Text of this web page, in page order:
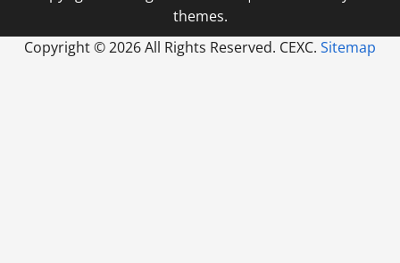
themes.
Copyright ©2026 All Rights Reserved. CEXC. Sitemap